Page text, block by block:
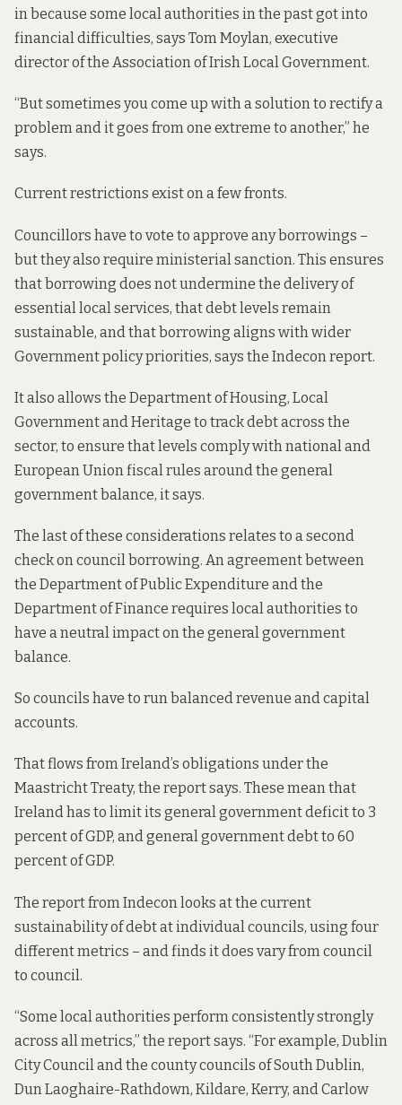
in because some local authorities in the past got into
financial difficulties, says Tom Moylan, executive
director of the Association of Irish Local Government.
“But sometimes you come up with a solution to rectify a
problem and it goes from one extreme to another,” he
says.
Current restrictions exist on a few fronts.
Councillors have to vote to approve any borrowings –
but they also require ministerial sanction. This ensures
that borrowing does not undermine the delivery of
essential local services, that debt levels remain
sustainable, and that borrowing aligns with wider
Government policy priorities, says the Indecon report.
It also allows the Department of Housing, Local
Government and Heritage to track debt across the
sector, to ensure that levels comply with national and
European Union fiscal rules around the general
government balance, it says.
The last of these considerations relates to a second
check on council borrowing. An agreement between
the Department of Public Expenditure and the
Department of Finance requires local authorities to
have a neutral impact on the general government
balance.
So councils have to run balanced revenue and capital
accounts.
That flows from Ireland’s obligations under the
Maastricht Treaty, the report says. These mean that
Ireland has to limit its general government deficit to 3
percent of GDP, and general government debt to 60
percent of GDP.
The report from Indecon looks at the current
sustainability of debt at individual councils, using four
different metrics – and finds it does vary from council
to council.
“Some local authorities perform consistently strongly
across all metrics,” the report says. “For example, Dublin
City Council and the county councils of South Dublin,
Dun Laoghaire-Rathdown, Kildare, Kerry, and Carlow